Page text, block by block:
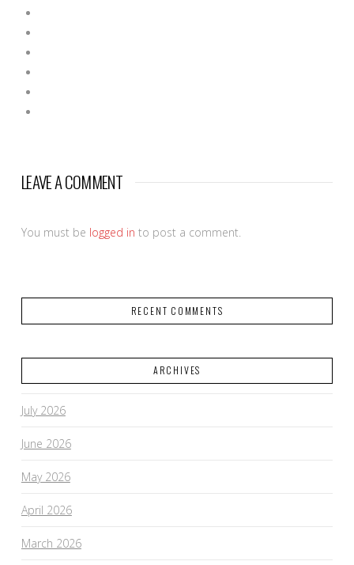
LEAVE A COMMENT
You must be logged in to post a comment.
RECENT COMMENTS
ARCHIVES
July 2026
June 2026
May 2026
April 2026
March 2026